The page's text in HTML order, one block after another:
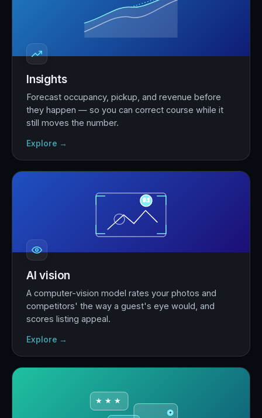
Insights
Forecast occupancy, pickup, and revenue before
they happen — so you can correct course while it
still moves the number.
Explore →
9.1
AI vision
A computer-vision model rates your photos and
competitors' the way a guest's eye would, and
scores listing appeal.
Explore →
★ ★ ★
+